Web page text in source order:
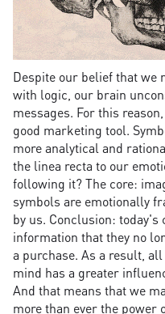
Despite our belief that we
with logic, our brain
messages. For this
good marketing tool.
more analytical and
the linea recta to our
following it? The core:
symbols are emotionally
by us. Conclusion:
information that they no
a purchase. As a result,
mind has a greater
And that means that we
more than ever the power